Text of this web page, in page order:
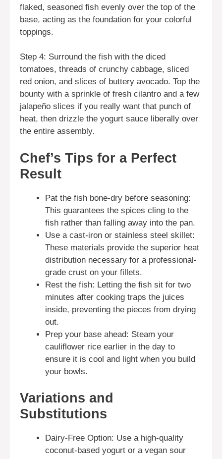
flaked, seasoned fish evenly over the top of the
base, acting as the foundation for your colorful
toppings.
Step 4: Surround the fish with the diced
tomatoes, threads of crunchy cabbage, sliced
red onion, and slices of buttery avocado. Top the
bounty with a sprinkle of fresh cilantro and a few
jalapeño slices if you really want that punch of
heat, then drizzle the yogurt sauce liberally over
the entire assembly.
Chef’s Tips for a Perfect
Result
Pat the fish bone-dry before seasoning:
This guarantees the spices cling to the
fish rather than falling away into the pan.
Use a cast-iron or stainless steel skillet:
These materials provide the superior heat
distribution necessary for a professional-
grade crust on your fillets.
Rest the fish: Letting the fish sit for two
minutes after cooking traps the juices
inside, preventing the pieces from drying
out.
Prep your base ahead: Steam your
cauliflower rice earlier in the day to
ensure it is cool and light when you build
your bowls.
Variations and
Substitutions
Dairy-Free Option: Use a high-quality
coconut-based yogurt or a vegan sour